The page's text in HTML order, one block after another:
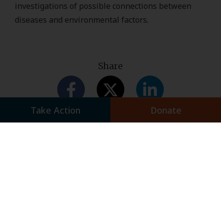
Take Action Donate
investigations of possible connections between
diseases and environmental factors.
Share